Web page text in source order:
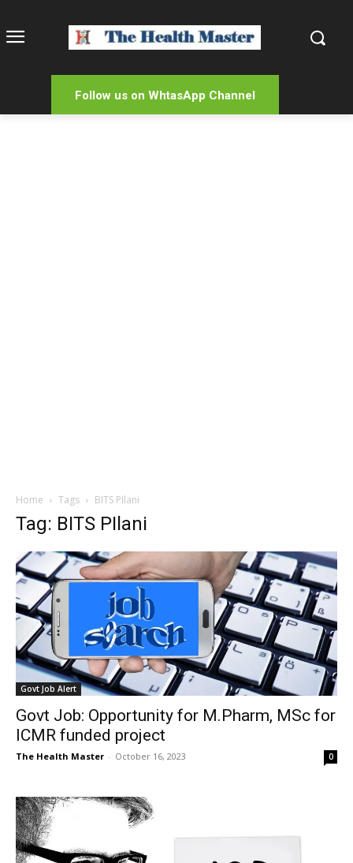
Follow us on WhtasApp Channel
Home Tags BITS PIlani
Tag: BITS PIlani
Govt Job Alert
Govt Job: Opportunity for M.Pharm, MSc for
ICMR funded project
The Health Master - October 16, 2023 0